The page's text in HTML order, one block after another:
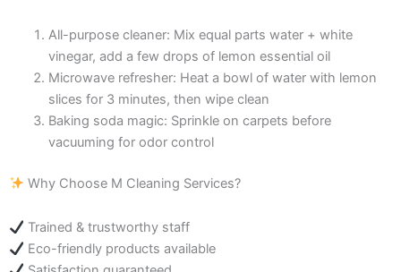
All-purpose cleaner: Mix equal parts water + white
vinegar, add a few drops of lemon essential oil
Microwave refresher: Heat a bowl of water with lemon
slices for 3 minutes, then wipe clean
Baking soda magic: Sprinkle on carpets before
vacuuming for odor control
Why Choose M Cleaning Services?
Trained & trustworthy staff
Eco-friendly products available